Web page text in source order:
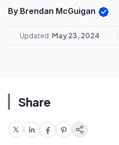
By Brendan McGuigan
Updated: May 23, 2024
Share